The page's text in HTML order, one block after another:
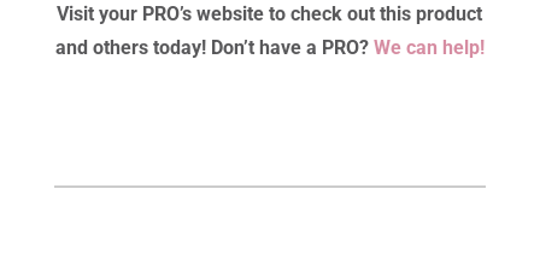
Visit your PRO’s website to check out this product
and others today! Don’t have a PRO? We can help!